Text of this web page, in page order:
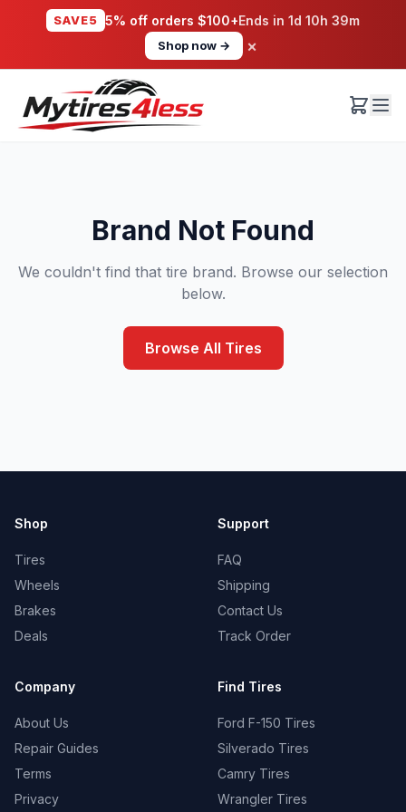
SAVE5 5% off orders $100+Ends in 1d 10h 39m
Shop now → ×
Brand Not Found
We couldn't find that tire brand. Browse our selection
below.
Browse All Tires
Shop
Tires
Wheels
Brakes
Deals
Support
FAQ
Shipping
Contact Us
Track Order
Company
About Us
Repair Guides
Terms
Privacy
Find Tires
Ford F-150 Tires
Silverado Tires
Camry Tires
Wrangler Tires